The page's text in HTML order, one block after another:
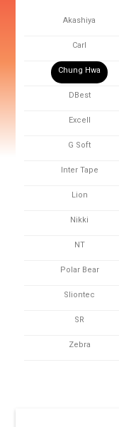
Akashiya
Carl
Chung Hwa
DBest
Excell
G Soft
Inter Tape
Lion
Nikki
NT
Polar Bear
Sliontec
SR
Zebra